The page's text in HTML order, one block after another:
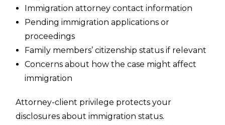
Immigration attorney contact information
Pending immigration applications or
proceedings
Family members’ citizenship status if relevant
Concerns about how the case might affect
immigration
Attorney-client privilege protects your
disclosures about immigration status.